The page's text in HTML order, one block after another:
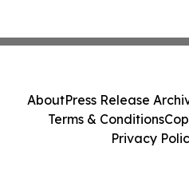
AboutPress Release
Terms & Conditions
Privacy